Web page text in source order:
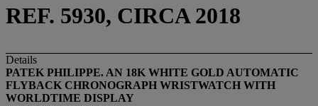
REF. 5930, CIRCA 2018
Details
PATEK PHILIPPE. AN 18K WHITE GOLD AUTOMATIC
FLYBACK CHRONOGRAPH WRISTWATCH WITH
WORLDTIME DISPLAY